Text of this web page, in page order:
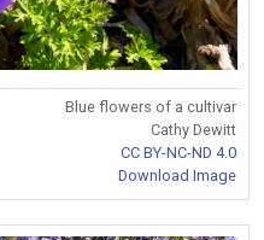
Blue flowers of a cultivar
Cathy Dewitt
CC BY-NC-ND 4.0
Download Image